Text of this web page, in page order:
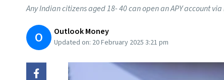
Any Indian citizens aged 18- 40 can open an APY account
O Outlook Money
Updated on: 20 February 2025 3:21 pm